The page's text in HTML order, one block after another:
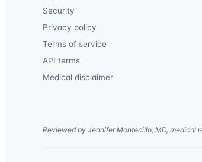
Security
Privacy policy
Terms of service
API terms
Medical disclaimer
Reviewed by Jennifer Montecillo, MD, medical